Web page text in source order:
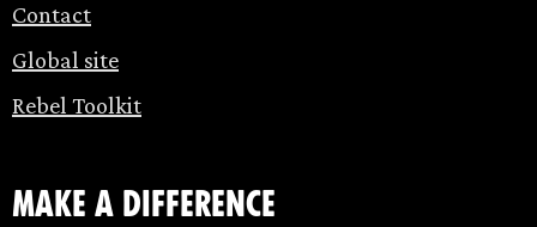
Contact
Global site
Rebel Toolkit
make a difference